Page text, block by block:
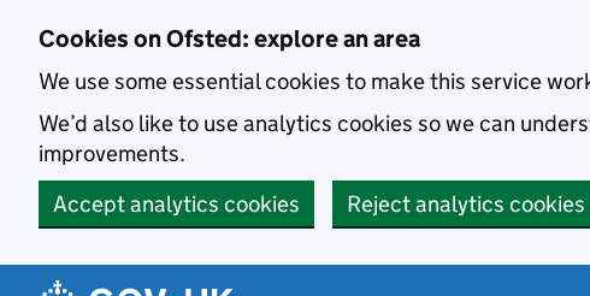
Cookies on Ofsted: explore an area
We use some essential cookies to make this service
We’d also like to use analytics cookies so we can
improvements.
Accept analytics cookies
Reject analytics cookies